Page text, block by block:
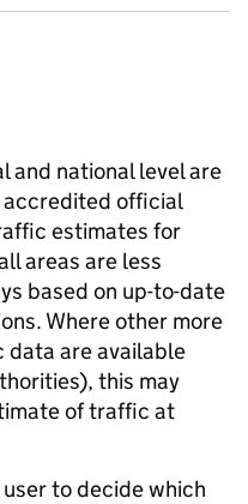
and national level are
official
estimates for
areas are less
based on up-to-date
Where other more
data are available
this may
of traffic at
to decide which